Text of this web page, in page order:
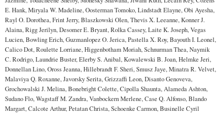
E. Hank, Miryala W. Madeline, Oosterman Tomoko, Lindstadt Elayne, Obi Ayesha,
Rayl O. Dorothea, Frint Jerry, Blaszkowski Olen, Thevis X. Leeanne, Konner J.
Alaina, Rigg Jerilyn, Desomer E. Bryant, Rolka Cassey, Laite K. Joseph, Vegas
Lucien, Bowling Erich, Guzmanlopez O. Jerica, Pastella X. Roy, Bayouth I. Leonel,
Calico Dot, Roulette Lorriane, Higgenbotham Moriah, Schnurman Thea, Naymik
C. Rodrigo, Laundrie Buster, Elerby S. Anibal, Kowalewski B. Joan, Helmke Jeri,
Donnellan Lino, Oross Jeanna, Hillebrandt F. Sheri, Smusz Jaye, Minatra R. Velvet,
Malaviya Q. Roxanne, Javorsky Serita, Grizzaffi Leon, Disanto Genoveva,
Grochowalski J. Melina, Bonebright Colette, Cipolla Shaunta, Alameda Ashton,
Sudano Flo, Wagstaff M. Zandra, Vanbockern Merlene, Case Q. Alfonso, Blando
Margart, Calcote Arthur, Petatan Christa, Schoenke Carmon, Businelle Cyril